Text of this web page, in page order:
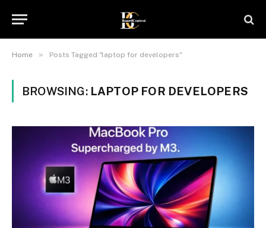
Home » Posts Tagged "laptop for developers"
BROWSING: LAPTOP FOR DEVELOPERS